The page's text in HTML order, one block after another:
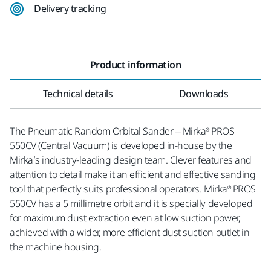
Delivery tracking
Product information
Technical details Downloads
The Pneumatic Random Orbital Sander – Mirka® PROS
550CV (Central Vacuum) is developed in-house by the
Mirka’s industry-leading design team. Clever features and
attention to detail make it an efficient and effective sanding
tool that perfectly suits professional operators. Mirka® PROS
550CV has a 5 millimetre orbit and it is specially developed
for maximum dust extraction even at low suction power,
achieved with a wider, more efficient dust suction outlet in
the machine housing.